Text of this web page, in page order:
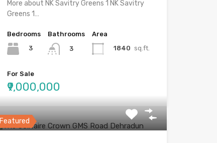
More about NK Savitry Greens 1 NK Savitry
Greens 1…
Bedrooms
3
Bathrooms
3
Area
1840 sq.ft.
For Sale
₹9,000,000
Featured